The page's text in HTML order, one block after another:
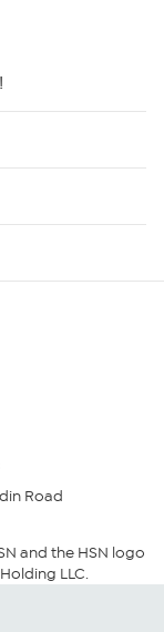
Road
and the HSN logo
LLC.